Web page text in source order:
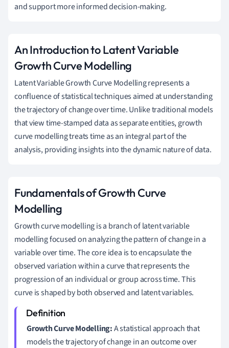
and support more informed decision-making.
An Introduction to Latent Variable
Growth Curve Modelling
Latent Variable Growth Curve Modelling represents a
confluence of statistical techniques aimed at understanding
the trajectory of change over time. Unlike traditional models
that view time-stamped data as separate entities, growth
curve modelling treats time as an integral part of the
analysis, providing insights into the dynamic nature of data.
Fundamentals of Growth Curve
Modelling
Growth curve modelling is a branch of latent variable
modelling focused on analyzing the pattern of change in a
variable over time. The core idea is to encapsulate the
observed variation within a curve that represents the
progression of an individual or group across time. This
curve is shaped by both observed and latent variables.
Growth Curve Modelling:A statistical approach that
models the trajectory of change in an outcome over